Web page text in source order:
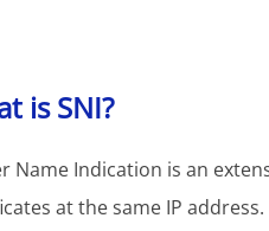
is SNI?
Name Indication is an
at the same IP